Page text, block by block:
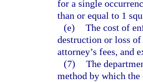
for a single
than or equal to 1
(e) The cost of
destruction or loss
attorney’s fees, and
(7) The
method by which